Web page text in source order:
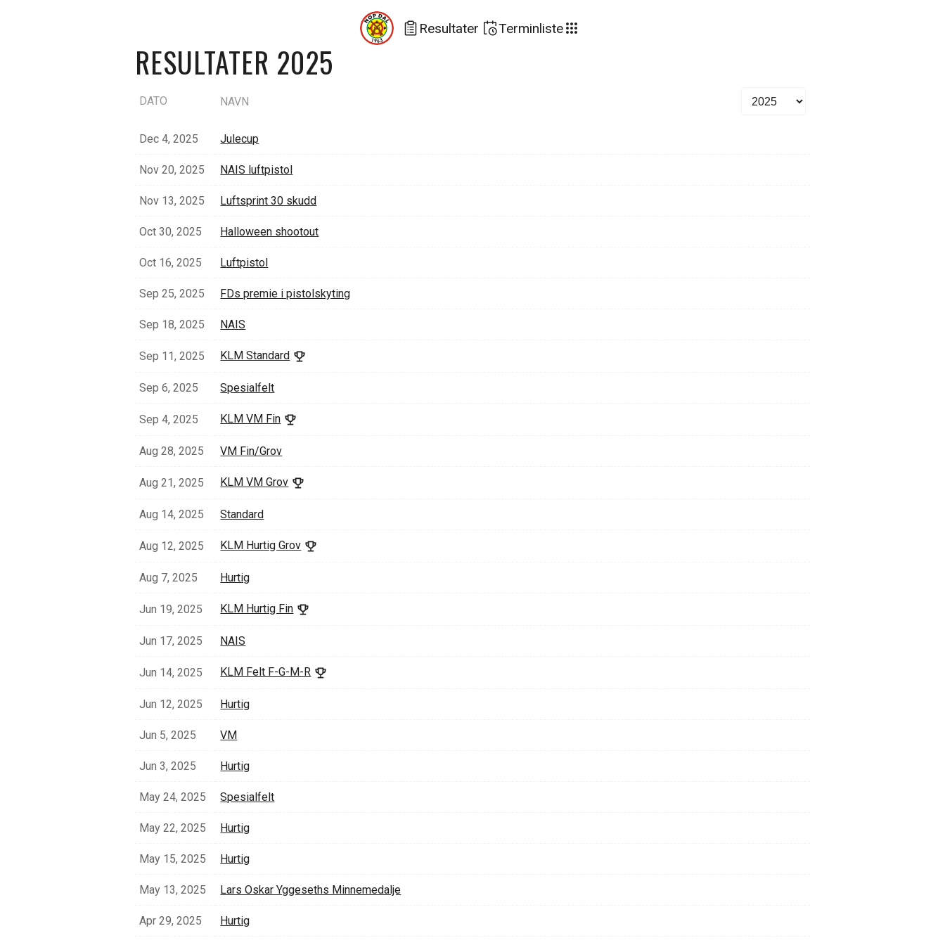
Resultater Terminliste
RESULTATER 2025
DATO NAVN
Dec 4, 2025 Julecup
Nov 20, 2025 NAIS luftpistol
Nov 13, 2025 Luftsprint 30 skudd
Oct 30, 2025 Halloween shootout
Oct 16, 2025 Luftpistol
Sep 25, 2025 FDs premie i pistolskyting
Sep 18, 2025 NAIS
Sep 11, 2025 KLM Standard
Sep 6, 2025 Spesialfelt
Sep 4, 2025 KLM VM Fin
Aug 28, 2025 VM Fin/Grov
Aug 21, 2025 KLM VM Grov
Aug 14, 2025 Standard
Aug 12, 2025 KLM Hurtig Grov
Aug 7, 2025 Hurtig
Jun 19, 2025 KLM Hurtig Fin
Jun 17, 2025 NAIS
Jun 14, 2025 KLM Felt F-G-M-R
Jun 12, 2025 Hurtig
Jun 5, 2025 VM
Jun 3, 2025 Hurtig
May 24, 2025 Spesialfelt
May 22, 2025 Hurtig
May 15, 2025 Hurtig
May 13, 2025 Lars Oskar Yggeseths Minnemedalje
Apr 29, 2025 Hurtig